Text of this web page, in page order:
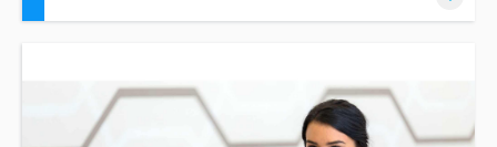
letters, minutes and proposals, using the appropriate
register, tone, language structure, and word choice.